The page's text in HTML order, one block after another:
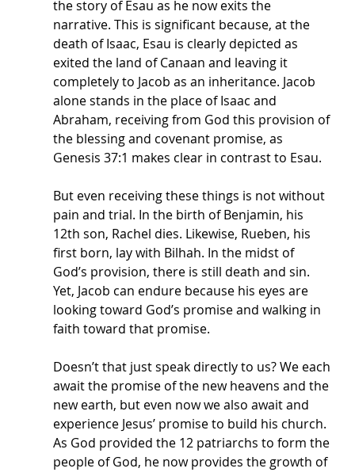
the story of Esau as he now exits the
narrative. This is significant because, at the
death of Isaac, Esau is clearly depicted as
exited the land of Canaan and leaving it
completely to Jacob as an inheritance. Jacob
alone stands in the place of Isaac and
Abraham, receiving from God this provision of
the blessing and covenant promise, as
Genesis 37:1 makes clear in contrast to Esau.
But even receiving these things is not without
pain and trial. In the birth of Benjamin, his
12th son, Rachel dies. Likewise, Rueben, his
first born, lay with Bilhah. In the midst of
God’s provision, there is still death and sin.
Yet, Jacob can endure because his eyes are
looking toward God’s promise and walking in
faith toward that promise.
Doesn’t that just speak directly to us? We each
await the promise of the new heavens and the
new earth, but even now we also await and
experience Jesus’ promise to build his church.
As God provided the 12 patriarchs to form the
people of God, he now provides the growth of